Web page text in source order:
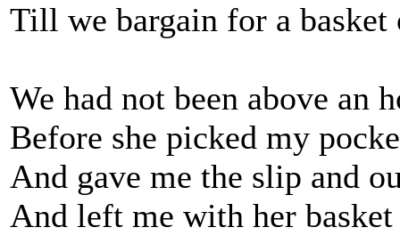
Till we bargain for a basket
We had not been above an
Before she picked my
And gave me the slip and
And left me with her